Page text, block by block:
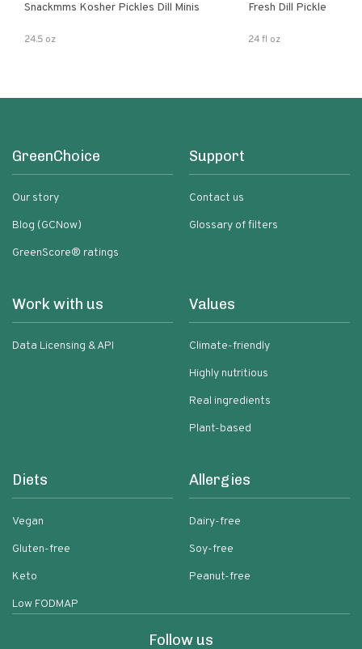
Snackmms Kosher Pickles Dill Minis
24.5 oz
Fresh Dill Pickle
24 fl oz
GreenChoice
Our story
Blog (GCNow)
GreenScore® ratings
Support
Contact us
Glossary of filters
Work with us
Data Licensing & API
Values
Climate-friendly
Highly nutritious
Real ingredients
Plant-based
Diets
Vegan
Gluten-free
Keto
Low FODMAP
Allergies
Dairy-free
Soy-free
Peanut-free
Follow us